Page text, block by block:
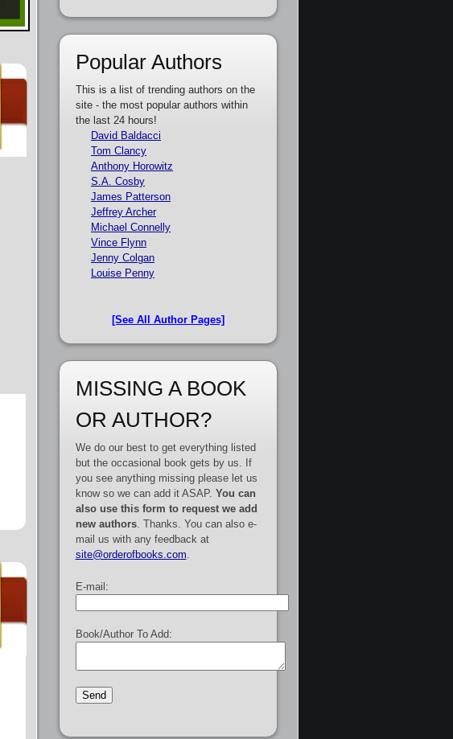
Popular Authors
This is a list of trending authors on the
site - the most popular authors within
the last 24 hours!
David Baldacci
Tom Clancy
Anthony Horowitz
S.A. Cosby
James Patterson
Jeffrey Archer
Michael Connelly
Vince Flynn
Jenny Colgan
Louise Penny
[See All Author Pages]
MISSING A BOOK
OR AUTHOR?
We do our best to get everything listed
but the occasional book gets by us. If
you see anything missing please let us
know so we can add it ASAP. You can
also use this form to request we add
new authors. Thanks. You can also e-
mail us with any feedback at
site@orderofbooks.com
E-mail:
Book/Author To Add: